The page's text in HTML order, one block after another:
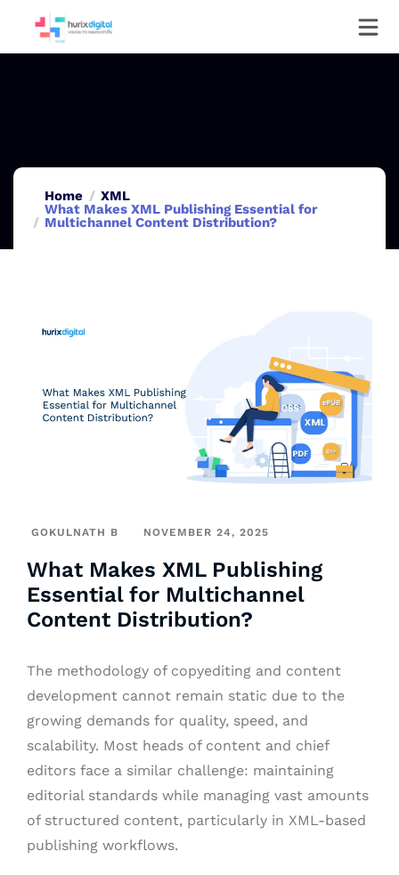
Home
XML
What Makes XML Publishing Essential for
Multichannel Content Distribution?
GOKULNATH B NOVEMBER 24, 2025
What Makes XML Publishing
Essential for Multichannel
Content Distribution?
The methodology of copyediting and content
development cannot remain static due to the
growing demands for quality, speed, and
scalability. Most heads of content and chief
editors face a similar challenge: maintaining
editorial standards while managing vast amounts
of structured content, particularly in XML-based
publishing workflows.